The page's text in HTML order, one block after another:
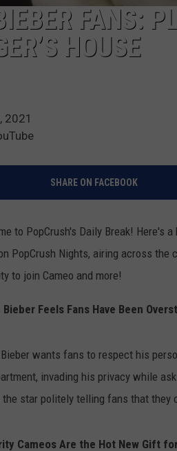
FANS:
HOUSE
2021
SHARE ON FACEBOOK
to PopCrush's Daily Break!
PopCrush Nights, airing across
to join Cameo and more!
Feels Fans Have Been
wants fans to respect his
invading his privacy while
star politely telling fans that they
Cameos Are the Hot New Gift